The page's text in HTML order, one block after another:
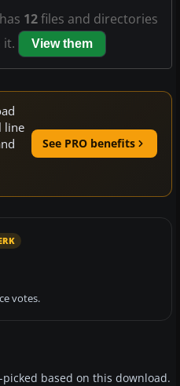
has 12files and directories
it.
View them
line
See PRO benefits
votes.
based on this download.